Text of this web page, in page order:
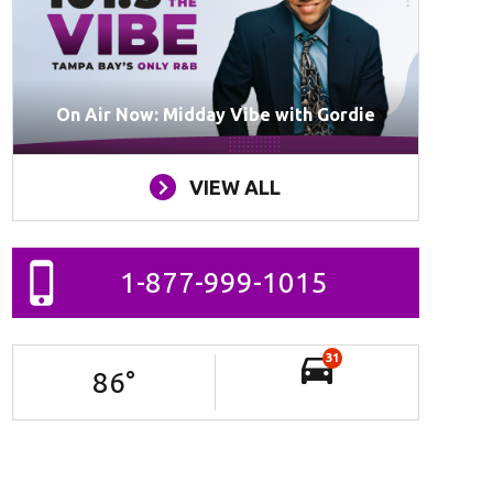
On Air Now: Midday Vibe with Gordie
VIEW ALL
1-877-999-1015
86°
31